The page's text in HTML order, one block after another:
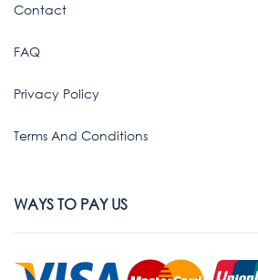
Contact
FAQ
Privacy Policy
Terms And Conditions
WAYS TO PAY US